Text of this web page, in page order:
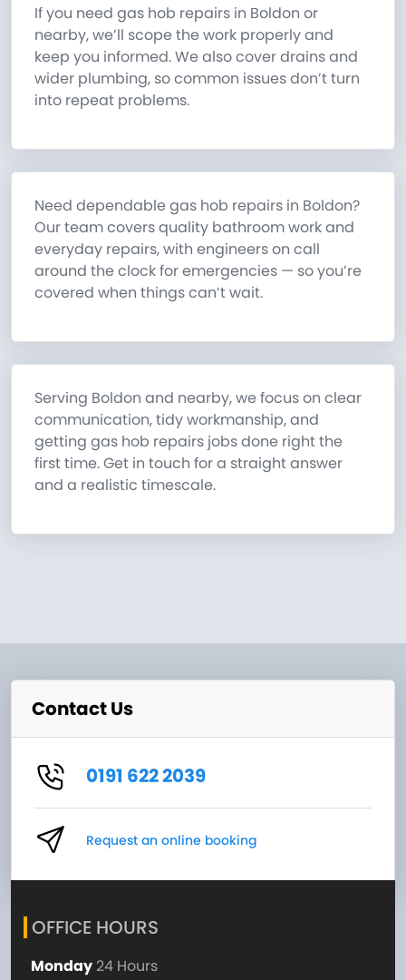
If you need gas hob repairs in Boldon or
nearby, we’ll scope the work properly and
keep you informed. We also cover drains and
wider plumbing, so common issues don’t turn
into repeat problems.
Need dependable gas hob repairs in Boldon?
Our team covers quality bathroom work and
everyday repairs, with engineers on call
around the clock for emergencies — so you’re
covered when things can’t wait.
Serving Boldon and nearby, we focus on clear
communication, tidy workmanship, and
getting gas hob repairs jobs done right the
first time. Get in touch for a straight answer
and a realistic timescale.
Contact Us
0191 622 2039
Request an online booking
OFFICE HOURS
Monday 24 Hours